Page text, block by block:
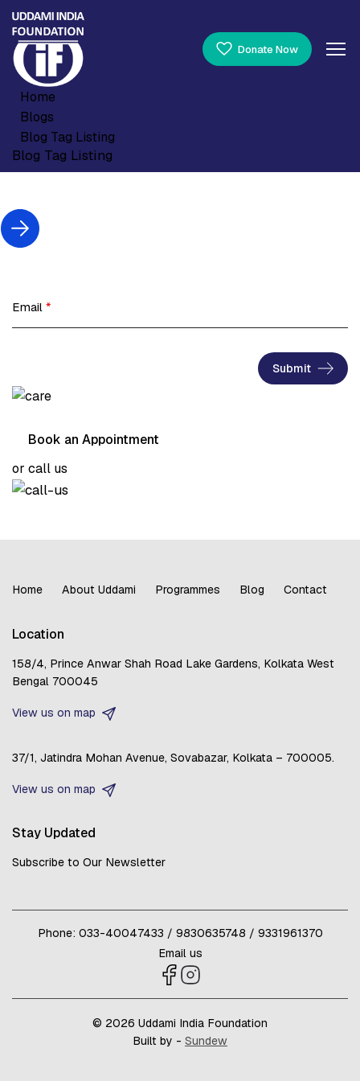
Donate Now
Home
Blogs
Blog Tag Listing
Blog Tag Listing
Email *
Submit
Book an Appointment
or call us
Home About Uddami Programmes Blog Contact
Location
158/4, Prince Anwar Shah Road Lake Gardens, Kolkata West
Bengal 700045
View us on map
37/1, Jatindra Mohan Avenue, Sovabazar, Kolkata – 700005.
View us on map
Stay Updated
Subscribe to Our Newsletter
Phone: 033-40047433 / 9830635748 / 9331961370
Email us
© 2026 Uddami India Foundation
Built by - Sundew